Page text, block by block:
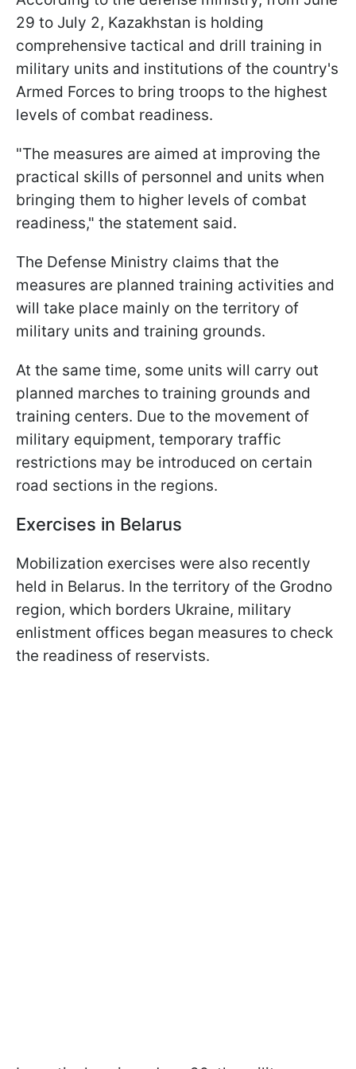
29 to July 2, Kazakhstan is holding
comprehensive tactical and drill training in
military units and institutions of the country's
Armed Forces to bring troops to the highest
levels of combat readiness.
"The measures are aimed at improving the
practical skills of personnel and units when
bringing them to higher levels of combat
readiness," the statement said.
The Defense Ministry claims that the
measures are planned training activities and
will take place mainly on the territory of
military units and training grounds.
At the same time, some units will carry out
planned marches to training grounds and
training centers. Due to the movement of
military equipment, temporary traffic
restrictions may be introduced on certain
road sections in the regions.
Exercises in Belarus
Mobilization exercises were also recently
held in Belarus. In the territory of the Grodno
region, which borders Ukraine, military
enlistment offices began measures to check
the readiness of reservists.